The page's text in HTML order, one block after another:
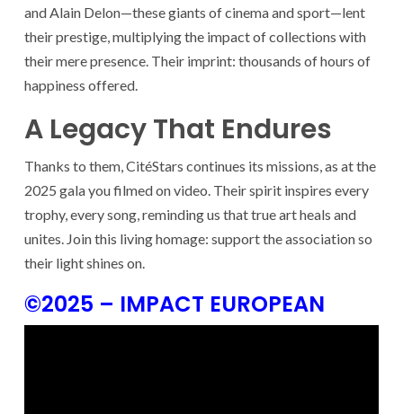
and Alain Delon—these giants of cinema and sport—lent
their prestige, multiplying the impact of collections with
their mere presence. Their imprint: thousands of hours of
happiness offered.
A Legacy That Endures
Thanks to them, CitéStars continues its missions, as at the
2025 gala you filmed on video. Their spirit inspires every
trophy, every song, reminding us that true art heals and
unites. Join this living homage: support the association so
their light shines on.
©2025 – IMPACT EUROPEAN